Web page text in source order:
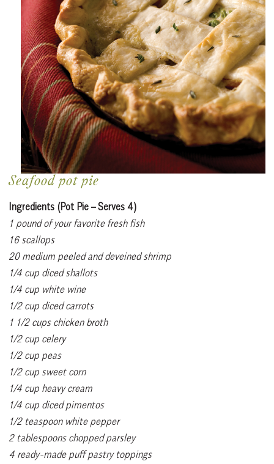
Seafood pot pie
Ingredients (Pot Pie – Serves 4)
1 pound of your favorite fresh fish
16 scallops
20 medium peeled and deveined shrimp
1/4 cup diced shallots
1/4 cup white wine
1/2 cup diced carrots
1 1/2 cups chicken broth
1/2 cup celery
1/2 cup peas
1/2 cup sweet corn
1/4 cup heavy cream
1/4 cup diced pimentos
1/2 teaspoon white pepper
2 tablespoons chopped parsley
4 ready-made puff pastry toppings